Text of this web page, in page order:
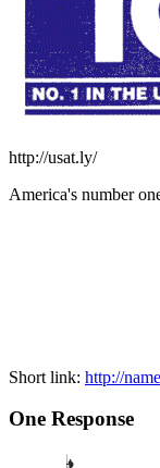
http://usat.ly/
America's number
Short link: http://
One Response